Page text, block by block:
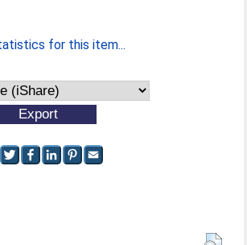
for this item...